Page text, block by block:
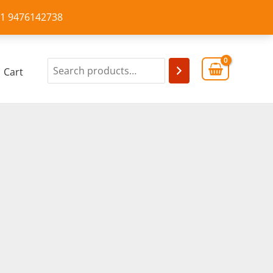
9476142738
Cart